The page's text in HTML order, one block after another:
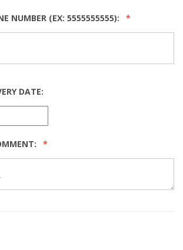
NUMBER (EX: 5555555555):
DATE: